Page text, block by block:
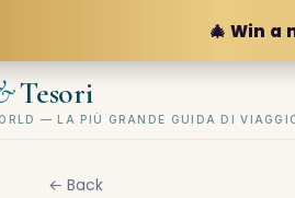
🎄 Win a
Tesori
— LA PIÙ GRANDE GUIDA DI
← Back